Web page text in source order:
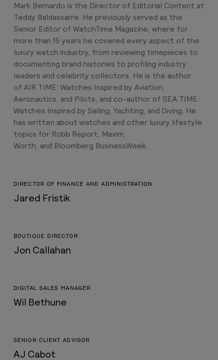
Mark Bernardo is the Director of Editorial Content at
Teddy Baldassarre. He previously served as the
Senior Editor of WatchTime Magazine, where for
more than 15 years he covered every aspect of the
luxury watch industry, from reviewing timepieces to
documenting brand histories to profiling industry
leaders and celebrity collectors. He is the author
of AIR TIME: Watches Inspired by Aviation,
Aeronautics, and Pilots, and co-author of SEA TIME:
Watches Inspired by Sailing, Yachting, and Diving. He
has written about watches and other luxury lifestyle
topics for Robb Report, Maxim,
Worth, and Bloomberg BusinessWeek.
DIRECTOR OF FINANCE AND ADMINISTRATION
Jared Fristik
BOUTIQUE DIRECTOR
Jon Callahan
DIGITAL SALES MANAGER
Wil Bethune
SENIOR CLIENT ADVISOR
AJ Cabot